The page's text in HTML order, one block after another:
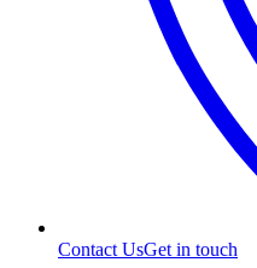
Contact UsGet in touch